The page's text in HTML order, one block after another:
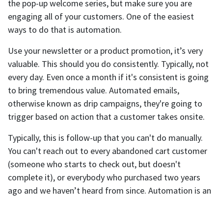
the pop-up welcome series, but make sure you are
engaging all of your customers. One of the easiest
ways to do that is automation.
Use your newsletter or a product promotion, it’s very
valuable. This should you do consistently. Typically, not
every day. Even once a month if it's consistent is going
to bring tremendous value. Automated emails,
otherwise known as drip campaigns, they're going to
trigger based on action that a customer takes onsite.
Typically, this is follow-up that you can't do manually.
You can't reach out to every abandoned cart customer
(someone who starts to check out, but doesn't
complete it), or everybody who purchased two years
ago and we haven’t heard from since. Automation is an